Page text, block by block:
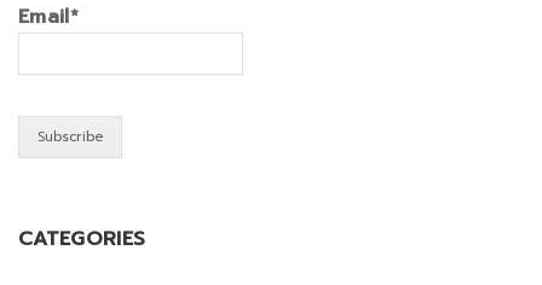
Email*
CATEGORIES